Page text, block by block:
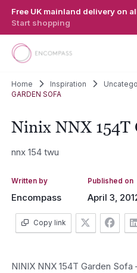
Free UK mainland delivery on
Start shopping
Home Inspiration
GARDEN SOFA
Ninix NNX 154T
nnx 154 twu
Written by
Encompass
Published on
April 3,
Copy link
NINIX NNX 154T Garden